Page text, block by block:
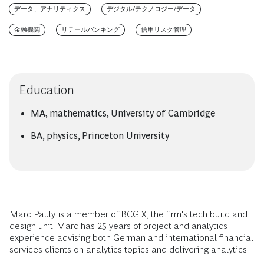
データ、アナリティクス デジタル/テクノロジー/データ
金融機関 リテールバンキング 信用リスク管理
Education
MA, mathematics, University of Cambridge
BA, physics, Princeton University
Marc Pauly is a member of BCG X, the firm's tech build and
design unit. Marc has 25 years of project and analytics
experience advising both German and international financial
services clients on analytics topics and delivering analytics-